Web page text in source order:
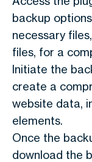
backup
necessary
files, for a
Initiate the
create a
website data,
elements.
Once the
download the